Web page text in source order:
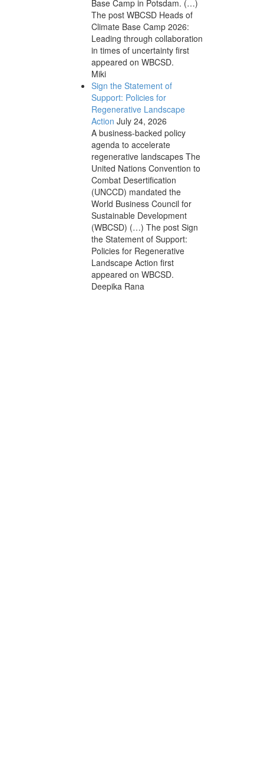
Base Camp in Potsdam. (…)
The post WBCSD Heads of
Climate Base Camp 2026:
Leading through collaboration
in times of uncertainty first
appeared on WBCSD.
Miki
Sign the Statement of
Support: Policies for
Regenerative Landscape
Action July 24, 2026
A business-backed policy
agenda to accelerate
regenerative landscapes The
United Nations Convention to
Combat Desertification
(UNCCD) mandated the
World Business Council for
Sustainable Development
(WBCSD) (…) The post Sign
the Statement of Support:
Policies for Regenerative
Landscape Action first
appeared on WBCSD.
Deepika Rana